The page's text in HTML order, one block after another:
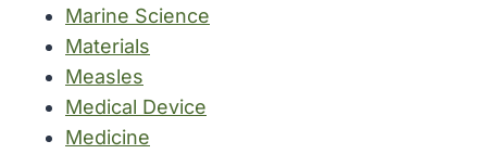
Marine Science
Materials
Measles
Medical Device
Medicine